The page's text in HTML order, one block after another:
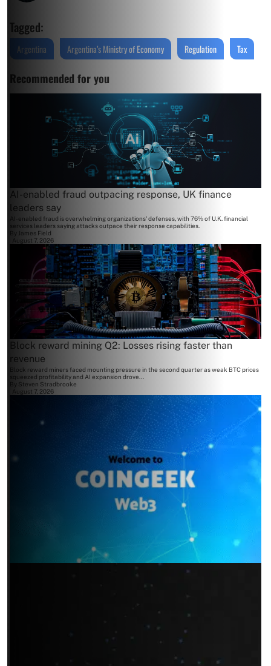
Tagged:
Argentina Argentina’s Ministry of Economy Regulation Tax
Recommended for you
AI-enabled fraud outpacing response, UK finance
leaders say
AI-enabled fraud is overwhelming organizations' defenses, with 76% of U.K. financial
services leaders saying attacks outpace their response capabilities.
By James Field
August 7, 2026
Block reward mining Q2: Losses rising faster than
revenue
Block reward miners faced mounting pressure in the second quarter as weak BTC prices
squeezed profitability and AI expansion drove...
Steven Stradbrooke
August 7, 2026